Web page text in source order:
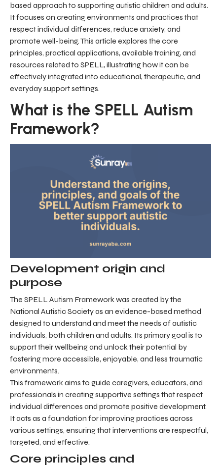
based approach to supporting autistic children and adults.
It focuses on creating environments and practices that
respect individual differences, reduce anxiety, and
promote well-being. This article explores the core
principles, practical applications, available training, and
resources related to SPELL, illustrating how it can be
effectively integrated into educational, therapeutic, and
everyday support settings.
What is the SPELL Autism
Framework?
Development origin and
purpose
The SPELL Autism Framework was created by the
National Autistic Society as an evidence-based method
designed to understand and meet the needs of autistic
individuals, both children and adults. Its primary goal is to
support their wellbeing and unlock their potential by
fostering more accessible, enjoyable, and less traumatic
environments.
This framework aims to guide caregivers, educators, and
professionals in creating supportive settings that respect
individual differences and promote positive development.
It acts as a foundation for improving practices across
various settings, ensuring that interventions are respectful,
targeted, and effective.
Core principles and